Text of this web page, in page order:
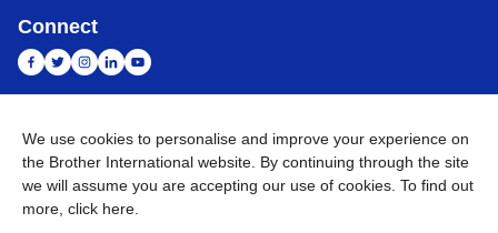
Connect
India Global Network
Privacy Policy E-Waste Policy Terms & Conditions
Sitemap
Go to Global Site
We use cookies to personalise and improve your experience on
the Brother International website. By continuing through the site
we will assume you are accepting our use of cookies. To find out
more, click here